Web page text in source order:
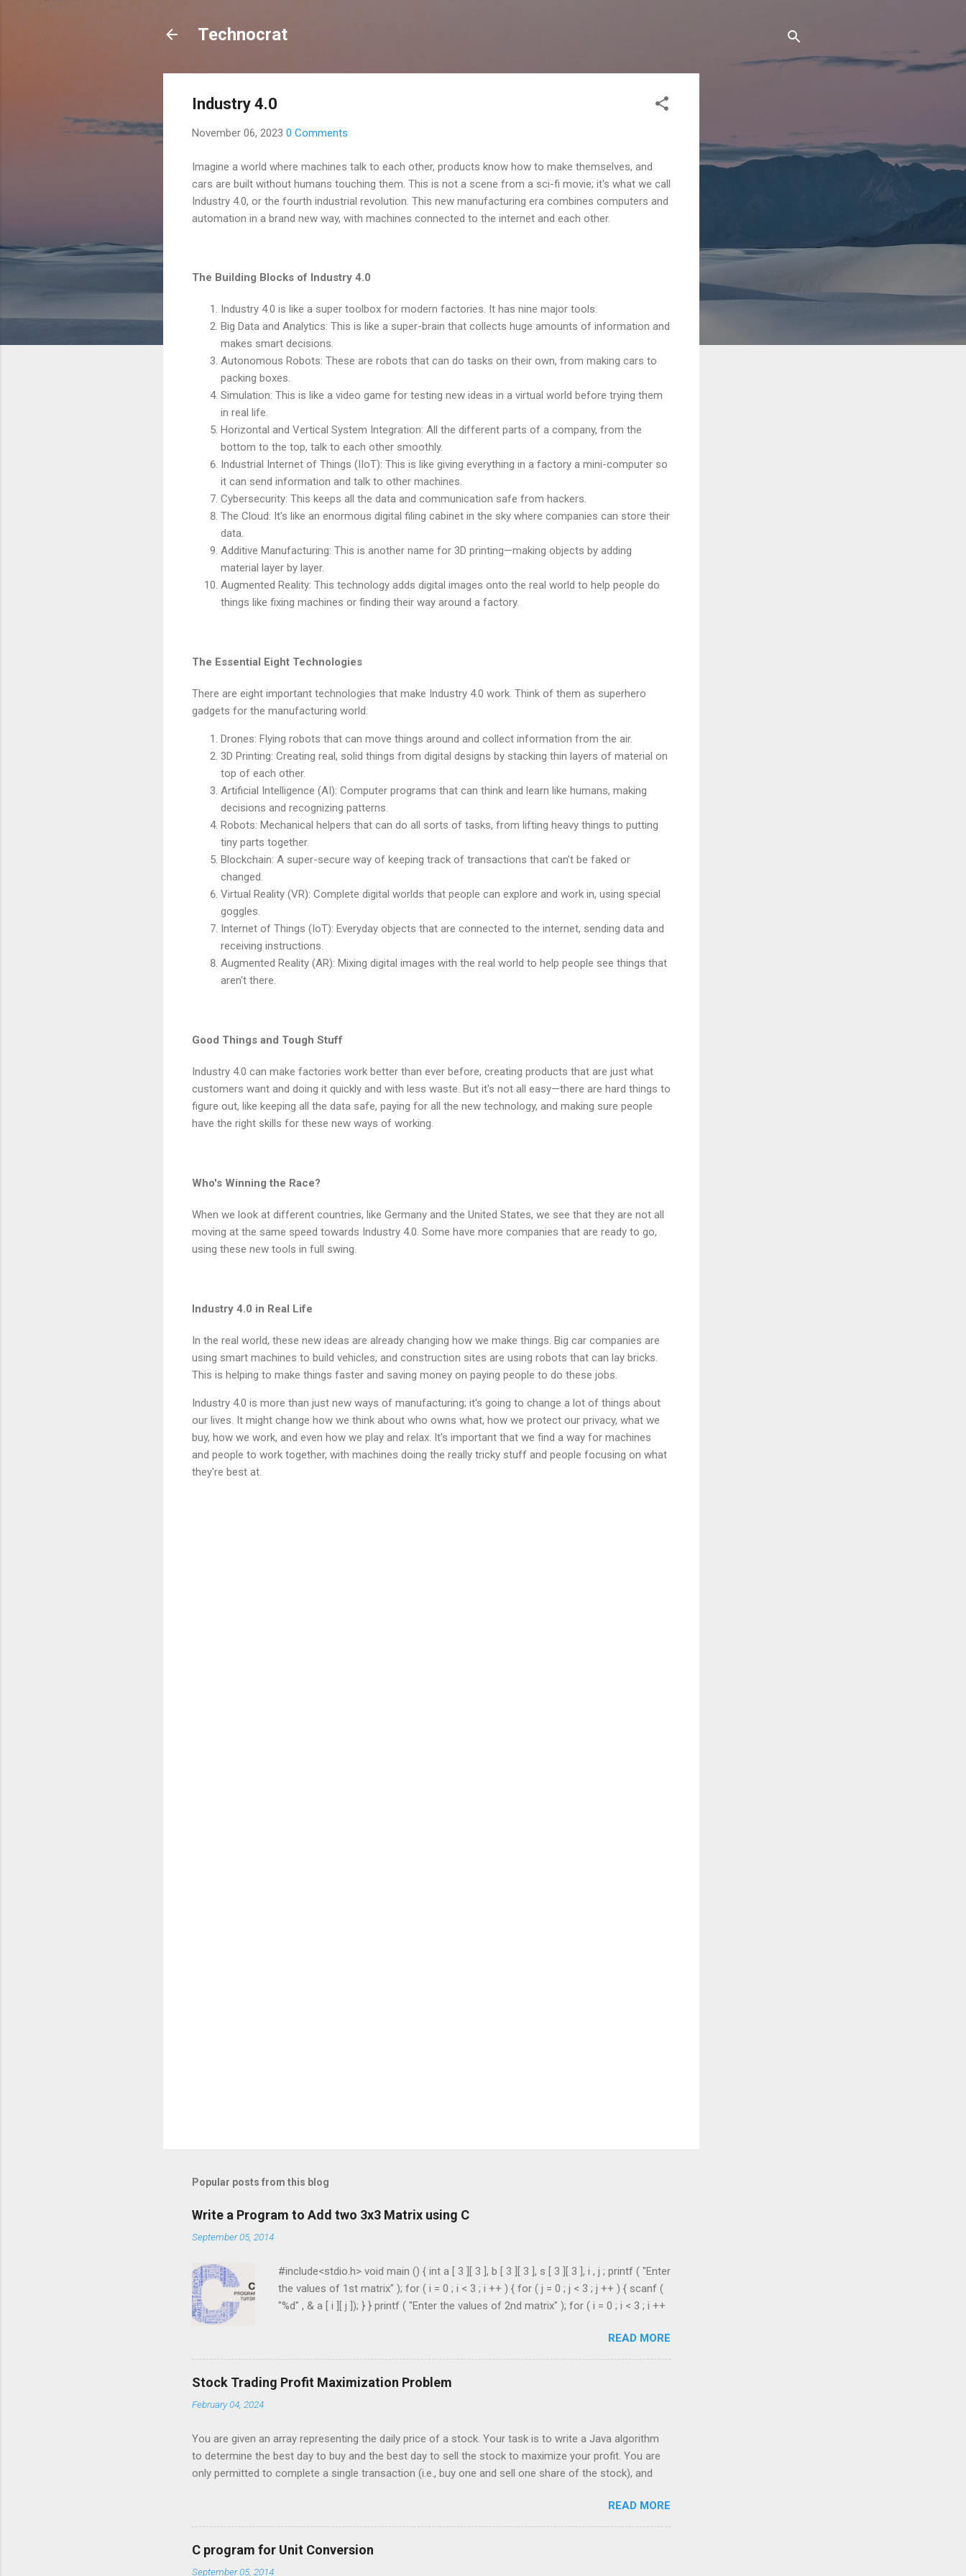
Technocrat
Industry 4.0
November 06, 2023 0 Comments
Imagine a world where machines talk to each other, products know how to make themselves, and
cars are built without humans touching them. This is not a scene from a sci-fi movie; it's what we call
Industry 4.0, or the fourth industrial revolution. This new manufacturing era combines computers and
automation in a brand new way, with machines connected to the internet and each other.
The Building Blocks of Industry 4.0
Industry 4.0 is like a super toolbox for modern factories. It has nine major tools:
Big Data and Analytics: This is like a super-brain that collects huge amounts of information and
makes smart decisions.
Autonomous Robots: These are robots that can do tasks on their own, from making cars to
packing boxes.
Simulation: This is like a video game for testing new ideas in a virtual world before trying them
in real life.
Horizontal and Vertical System Integration: All the different parts of a company, from the
bottom to the top, talk to each other smoothly.
Industrial Internet of Things (IIoT): This is like giving everything in a factory a mini-computer so
it can send information and talk to other machines.
Cybersecurity: This keeps all the data and communication safe from hackers.
The Cloud: It's like an enormous digital filing cabinet in the sky where companies can store their
data.
Additive Manufacturing: This is another name for 3D printing—making objects by adding
material layer by layer.
Augmented Reality: This technology adds digital images onto the real world to help people do
things like fixing machines or finding their way around a factory.
The Essential Eight Technologies
There are eight important technologies that make Industry 4.0 work. Think of them as superhero
gadgets for the manufacturing world:
Drones: Flying robots that can move things around and collect information from the air.
3D Printing: Creating real, solid things from digital designs by stacking thin layers of material on
top of each other.
Artificial Intelligence (AI): Computer programs that can think and learn like humans, making
decisions and recognizing patterns.
Robots: Mechanical helpers that can do all sorts of tasks, from lifting heavy things to putting
tiny parts together.
Blockchain: A super-secure way of keeping track of transactions that can't be faked or
changed.
Virtual Reality (VR): Complete digital worlds that people can explore and work in, using special
goggles.
Internet of Things (IoT): Everyday objects that are connected to the internet, sending data and
receiving instructions.
Augmented Reality (AR): Mixing digital images with the real world to help people see things that
aren't there.
Good Things and Tough Stuff
Industry 4.0 can make factories work better than ever before, creating products that are just what
customers want and doing it quickly and with less waste. But it's not all easy—there are hard things to
figure out, like keeping all the data safe, paying for all the new technology, and making sure people
have the right skills for these new ways of working.
Who's Winning the Race?
When we look at different countries, like Germany and the United States, we see that they are not all
moving at the same speed towards Industry 4.0. Some have more companies that are ready to go,
using these new tools in full swing.
Industry 4.0 in Real Life
In the real world, these new ideas are already changing how we make things. Big car companies are
using smart machines to build vehicles, and construction sites are using robots that can lay bricks.
This is helping to make things faster and saving money on paying people to do these jobs.
Industry 4.0 is more than just new ways of manufacturing; it's going to change a lot of things about
our lives. It might change how we think about who owns what, how we protect our privacy, what we
buy, how we work, and even how we play and relax. It's important that we find a way for machines
and people to work together, with machines doing the really tricky stuff and people focusing on what
they're best at.
Popular posts from this blog
Write a Program to Add two 3x3 Matrix using C
September 05, 2014
#include<stdio.h> void main () { int a [ 3 ][ 3 ], b [ 3 ][ 3 ], s [ 3 ][ 3 ], i , j ; printf ( "Enter
the values of 1st matrix" ); for ( i = 0 ; i < 3 ; i ++ ) { for ( j = 0 ; j < 3 ; j ++ ) { scanf (
"%d" , & a [ i ][ j ]); } } printf ( "Enter the values of 2nd matrix" ); for ( i = 0 ; i < 3 ; i ++
j = 0 ; j < 3 ; j ++ ) { s [ i ][ j ] = a [ i ][ j ] + b [ i ][ j ]; } } printf ( " \n The Sum is : \n " );
for ( i = 0 ; i < 3 ; i ++ ) { printf ( " \n\n " ); for ( j = 0 ; j < 3 ; j ++ ) { printf ( " \t %d" , s [
i ][ j ]); } ...
READ MORE
Stock Trading Profit Maximization Problem
February 04, 2024
You are given an array representing the daily price of a stock. Your task is to write a Java algorithm
to determine the best day to buy and the best day to sell the stock to maximize your profit. You are
only permitted to complete a single transaction (i.e., buy one and sell one share of the stock), and
stock price on a given day. For example, consider the following array of stock prices: int[] prices = {3,
5, 6, 1, 7, 2, 10, 9, 3}; Output: Your algorithm should return the best day to buy and the best day to sell
to maximize profit. The days should be zero-indexed, where day 0 is the first day. If no profit can be
made, return an appropriate message or values indicating such. Example: Given the input array [3, 5, 6,
READ MORE
C program for Unit Conversion
September 05, 2014